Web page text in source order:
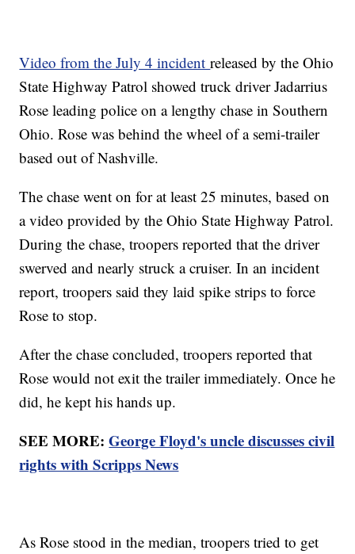
Video from the July 4 incidentreleased by the Ohio
State Highway Patrol showed truck driver Jadarrius
Rose leading police on a lengthy chase in Southern
Ohio. Rose was behind the wheel of a semi-trailer
based out of Nashville.
The chase went on for at least 25 minutes, based on
a video provided by the Ohio State Highway Patrol.
During the chase, troopers reported that the driver
swerved and nearly struck a cruiser. In an incident
report, troopers said they laid spike strips to force
Rose to stop.
After the chase concluded, troopers reported that
Rose would not exit the trailer immediately. Once he
did, he kept his hands up.
SEE MORE:George Floyd's uncle discusses civil
rights with Scripps News
As Rose stood in the median, troopers tried to get